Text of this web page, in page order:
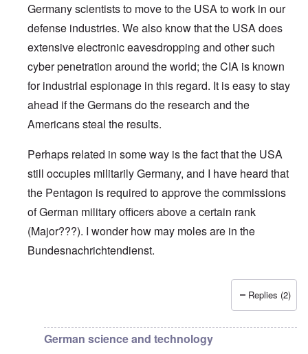
Germany scientists to move to the USA to work in our
defense industries. We also know that the USA does
extensive electronic eavesdropping and other such
cyber penetration around the world; the CIA is known
for industrial espionage in this regard. It is easy to stay
ahead if the Germans do the research and the
Americans steal the results.
Perhaps related in some way is the fact that the USA
still occupies militarily Germany, and I have heard that
the Pentagon is required to approve the commissions
of German military officers above a certain rank
(Major???). I wonder how may moles are in the
Bundesnachrichtendienst.
Replies (2)
German science and technology